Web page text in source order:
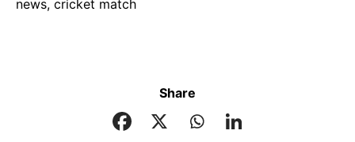
news, cricket match
Share